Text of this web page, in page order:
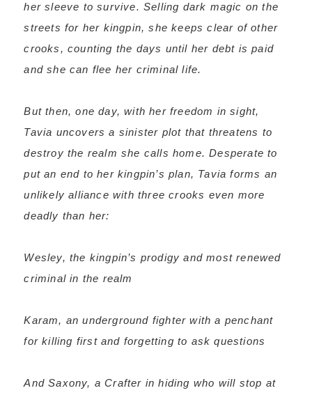
her sleeve to survive. Selling dark magic on the
streets for her kingpin, she keeps clear of other
crooks, counting the days until her debt is paid
and she can flee her criminal life.
But then, one day, with her freedom in sight,
Tavia uncovers a sinister plot that threatens to
destroy the realm she calls home. Desperate to
put an end to her kingpin’s plan, Tavia forms an
unlikely alliance with three crooks even more
deadly than her:
Wesley, the kingpin’s prodigy and most renewed
criminal in the realm
Karam, an underground fighter with a penchant
for killing first and forgetting to ask questions
And Saxony, a Crafter in hiding who will stop at